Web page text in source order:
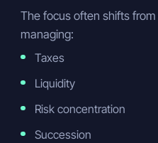
The focus often shifts
managing:
Taxes
Liquidity
Risk concentration
Succession